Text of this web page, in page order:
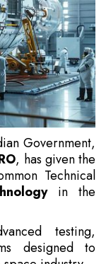
Government,
, has given the
Technical
in the
testing,
designed to